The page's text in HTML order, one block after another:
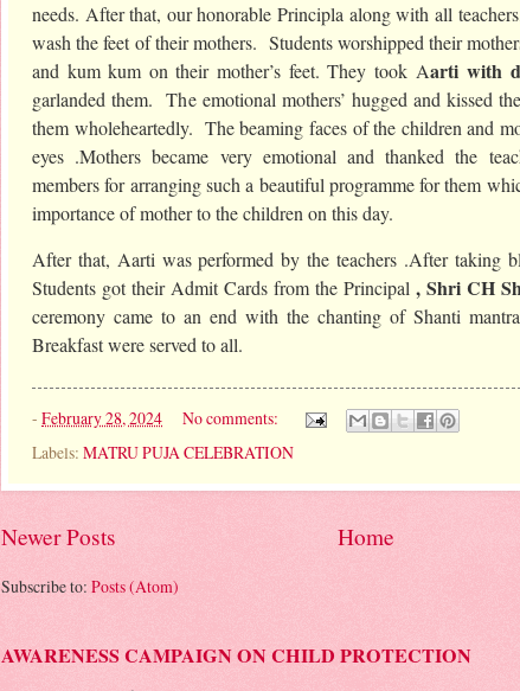
needs. After that, our honorable Principla along with all
wash the feet of their mothers. Students worshipped their
and kum kum on their mother’s feet. They took Aarti with
garlanded them. The emotional mothers’ hugged and kissed
them wholeheartedly. The beaming faces of the children and
eyes .Mothers became very emotional and thanked the
members for arranging such a beautiful programme for them
importance of mother to the children on this day.
After that, Aarti was performed by the teachers .After taking
Students got their Admit Cards from the Principal, Shri CH
ceremony came to an end with the chanting of Shanti
Breakfast were served to all.
- February 28, 2024
No comments:
Labels: MATRU PUJA CELEBRATION
Newer Posts Home
Subscribe to: Posts (Atom)
AWARENESS CAMPAIGN ON CHILD PROTECTION